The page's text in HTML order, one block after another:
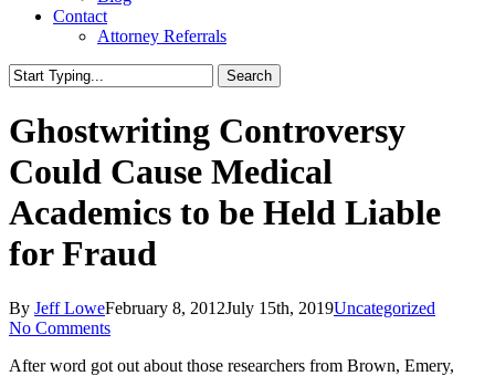
Contact
Attorney Referrals
Search
Search
Ghostwriting Controversy
Could Cause Medical
Academics to be Held Liable
for Fraud
By Jeff LoweFebruary 8, 2012July 15th, 2019Uncategorized
No Comments
After word got out about those researchers from Brown, Emery,